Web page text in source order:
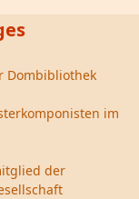
Dombibliothek
im
der